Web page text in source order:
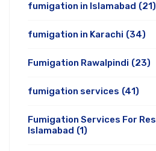
fumigation in Islamabad (21)
fumigation in Karachi (34)
Fumigation Rawalpindi (23)
fumigation services (41)
Fumigation Services For
Islamabad (1)